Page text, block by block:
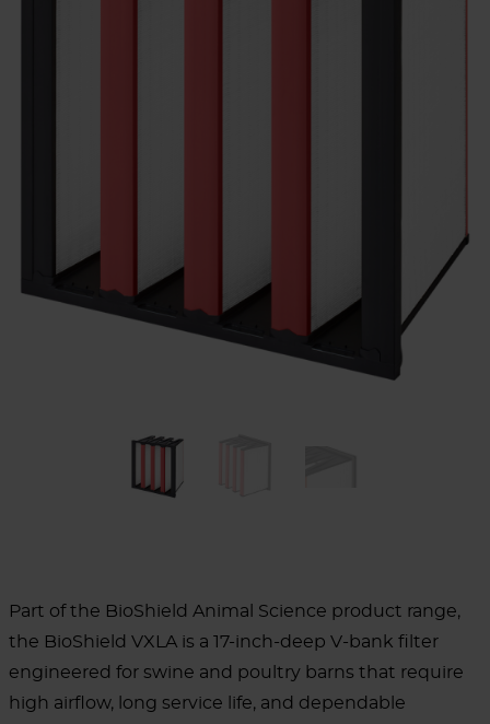
Part of the BioShield Animal Science product range,
the BioShield VXLA is a 17-inch-deep V-bank filter
engineered for swine and poultry barns that require
high airflow, long service life, and dependable